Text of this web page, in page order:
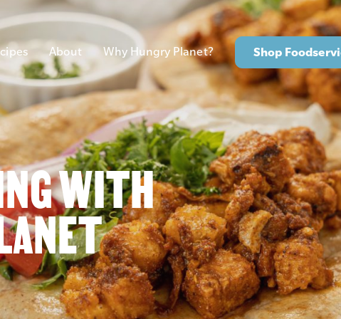
About Why Hungry Planet? Shop
WITH